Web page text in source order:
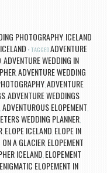
PHOTOGRAPHY, ICELAND
TAGGEDADVENTURE
ADVENTURE WEDDING IN
ADVENTURE WEDDING
, ADVENTURE
ADVENTURE WEDDINGS
ADVENTUROUS ELOPEMENT
WEDDING PLANNER,
ELOPE ICELAND ELOPE IN
ON A GLACIER, ELOPEMENT
ICELAND ELOPEMENT
ENIGMATIC ELOPEMENT IN